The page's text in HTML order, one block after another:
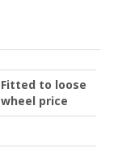
Fitted to loose
wheel price